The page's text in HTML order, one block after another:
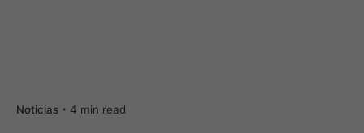
Noticias 4 min read